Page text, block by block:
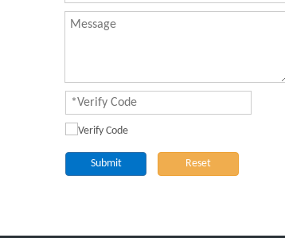
Submit Reset